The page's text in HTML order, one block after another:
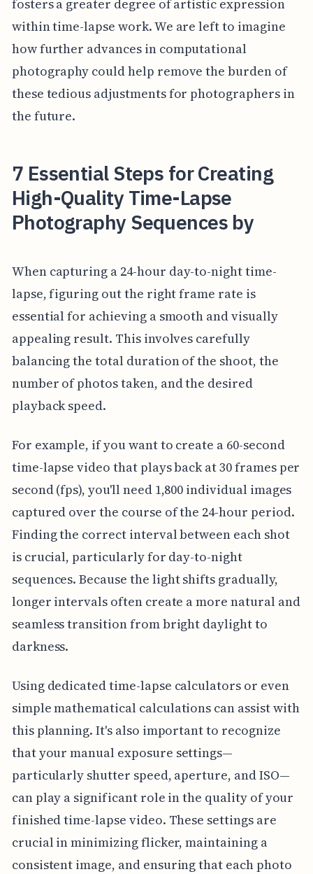
fosters a greater degree of artistic expression
within time-lapse work. We are left to imagine
how further advances in computational
photography could help remove the burden of
these tedious adjustments for photographers in
the future.
7 Essential Steps for Creating
High-Quality Time-Lapse
Photography Sequences by
When capturing a 24-hour day-to-night time-
lapse, figuring out the right frame rate is
essential for achieving a smooth and visually
appealing result. This involves carefully
balancing the total duration of the shoot, the
number of photos taken, and the desired
playback speed.
For example, if you want to create a 60-second
time-lapse video that plays back at 30 frames per
second (fps), you'll need 1,800 individual images
captured over the course of the 24-hour period.
Finding the correct interval between each shot
is crucial, particularly for day-to-night
sequences. Because the light shifts gradually,
longer intervals often create a more natural and
seamless transition from bright daylight to
darkness.
Using dedicated time-lapse calculators or even
simple mathematical calculations can assist with
this planning. It's also important to recognize
that your manual exposure settings—
particularly shutter speed, aperture, and ISO—
can play a significant role in the quality of your
finished time-lapse video. These settings are
crucial in minimizing flicker, maintaining a
consistent image, and ensuring that each photo